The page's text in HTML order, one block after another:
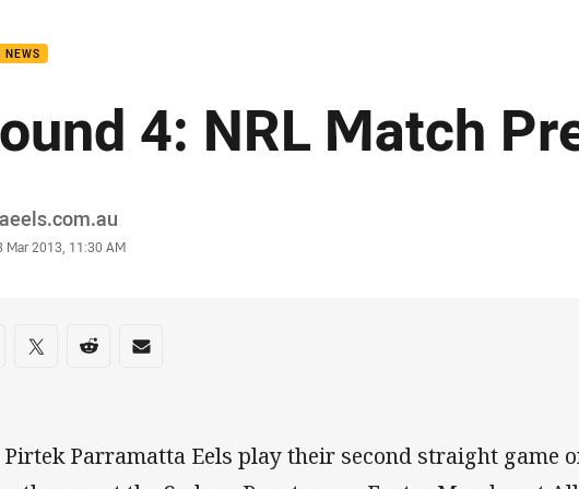
NEWS
4: NRL Match
Mar 2013, 11:30 AM
on social media
via Facebook
Share via Twitter
Share via Reddit
Share via Email
Pirtek Parramatta Eels play their second straight game